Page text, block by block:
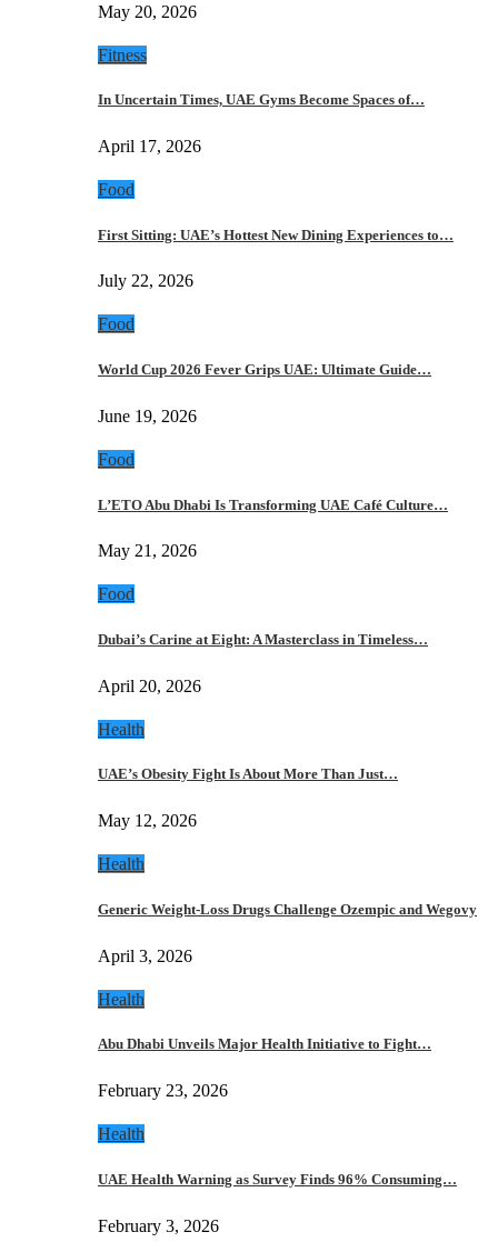
May 20, 2026
Fitness
In Uncertain Times, UAE Gyms Become Spaces of…
April 17, 2026
Food
First Sitting: UAE’s Hottest New Dining Experiences to…
July 22, 2026
Food
World Cup 2026 Fever Grips UAE: Ultimate Guide…
June 19, 2026
Food
L’ETO Abu Dhabi Is Transforming UAE Café Culture…
May 21, 2026
Food
Dubai’s Carine at Eight: A Masterclass in Timeless…
April 20, 2026
Health
UAE’s Obesity Fight Is About More Than Just…
May 12, 2026
Health
Generic Weight-Loss Drugs Challenge Ozempic and Wegovy
April 3, 2026
Health
Abu Dhabi Unveils Major Health Initiative to Fight…
February 23, 2026
Health
UAE Health Warning as Survey Finds 96% Consuming…
February 3, 2026